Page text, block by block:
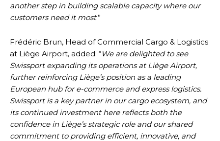
another step in building scalable capacity where our
customers need it most.”
Frédéric Brun, Head of Commercial Cargo & Logistics
at Liège Airport, added: “We are delighted to see
Swissport expanding its operations at Liège Airport,
further reinforcing Liège’s position as a leading
European hub for e-commerce and express logistics.
Swissport is a key partner in our cargo ecosystem, and
its continued investment here reflects both the
confidence in Liège’s strategic role and our shared
commitment to providing efficient, innovative, and